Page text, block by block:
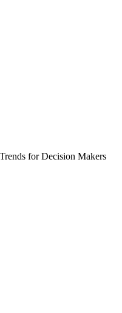
for Decision Makers